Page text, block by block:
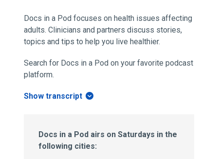
Docs in a Pod focuses on health issues affecting
adults. Clinicians and partners discuss stories,
topics and tips to help you live healthier.
Search for Docs in a Pod on your favorite podcast
platform.
Show transcript
Docs in a Pod airs on Saturdays in the
following cities: